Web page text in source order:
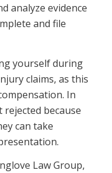
analyze evidence
and file
yourself during
claims, as this
In
because
can take
Law Group,